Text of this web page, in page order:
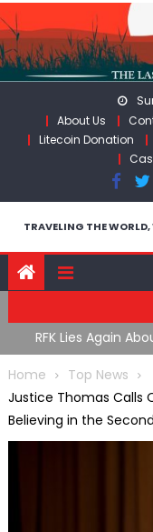
Skip
to
content
About Us
Litecoin Donation
TRAVELING THE
RFK Lies Again
Moroccan
Home
Top News
Justice Thomas Calls
Believing in the